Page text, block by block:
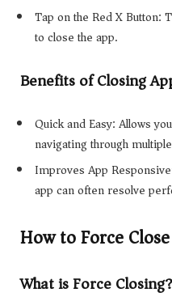
Tap on the Red X Button:
to close the app.
Benefits of Closing
Quick and Easy: Allows
navigating through
Improves App
app can often resolve
How to Force
What is Force Closing?